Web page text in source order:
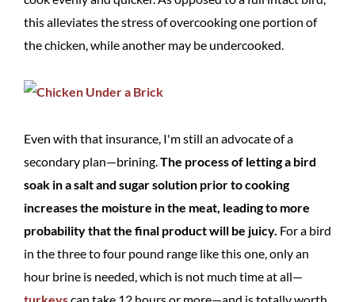
this alleviates the stress of overcooking one portion of
the chicken, while another may be undercooked.
Even with that insurance, I'm still an advocate of a
secondary plan—brining.The process of letting a bird
soak in a salt and sugar solution prior to cooking
increases the moisture in the meat, leading to more
probability that the final product will be juicy. For a bird
in the three to four pound range like this one, only an
hour brine is needed, which is not much time at all—